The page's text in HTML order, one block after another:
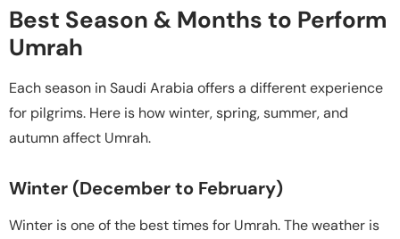
Best Season & Months to Perform
Umrah
Each season in Saudi Arabia offers a different experience
for pilgrims. Here is how winter, spring, summer, and
autumn affect Umrah.
Winter (December to February)
Winter is one of the best times for Umrah. The weather is